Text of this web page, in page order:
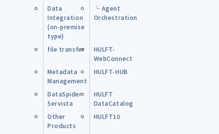
Data
Integration
(on-premise
type)
└ Agent
Orchestration
file transfer
HULFT-
WebConnect
Metadata
Management
HULFT-HUB
DataSpider
Servista
HULFT
DataCatalog
Other
Products
HULFT10